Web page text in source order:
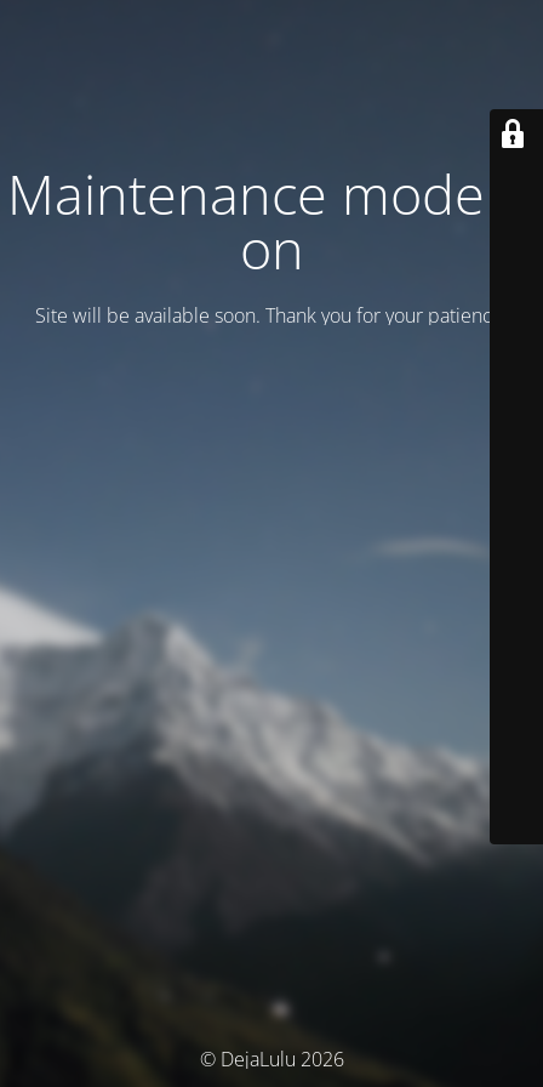
Maintenance mode is
on
Site will be available soon. Thank you for your patience!
© DejaLulu 2026